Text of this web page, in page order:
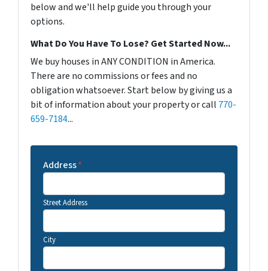
below and we'll help guide you through your
options.
What Do You Have To Lose? Get Started Now...
We buy houses in ANY CONDITION in America.
There are no commissions or fees and no
obligation whatsoever. Start below by giving us a
bit of information about your property or call 770-
659-7184...
Address*
Street Address
City